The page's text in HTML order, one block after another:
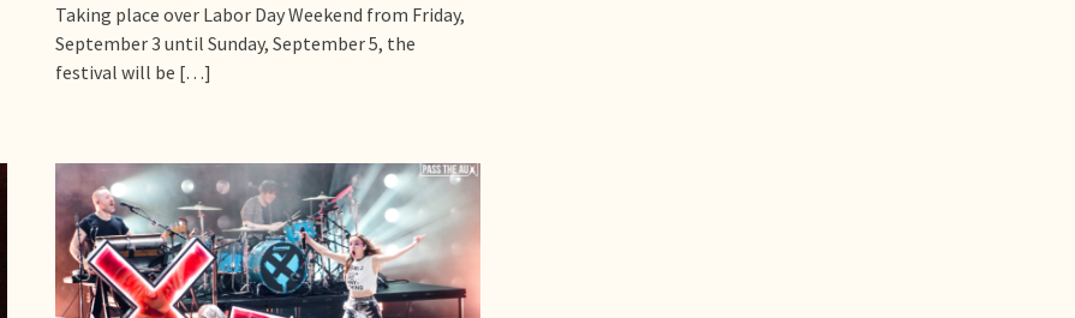
Taking place over Labor Day Weekend from Friday,
September 3 until Sunday, September 5, the
festival will be […]